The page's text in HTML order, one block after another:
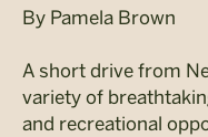
By Pamela Brown
A short drive from
variety of
and recreational